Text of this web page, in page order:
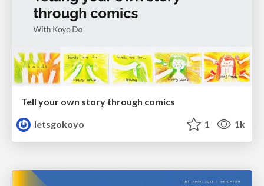
Tell your own story through comics
letsgokoyo
1 1k